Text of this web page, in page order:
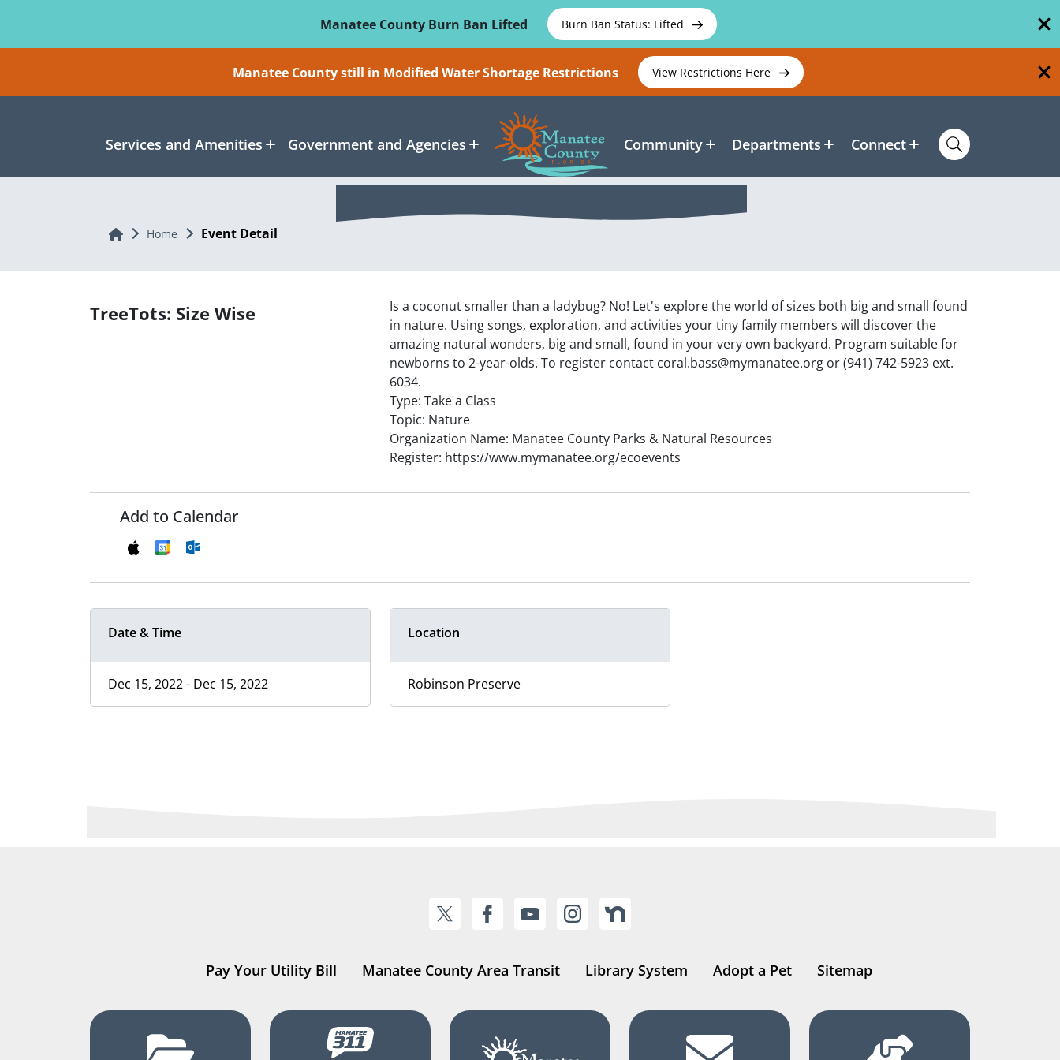
Manatee County Burn Ban Lifted
Burn Ban Status: Lifted
Manatee County still in Modified Water Shortage Restrictions View Restrictions Here
Services and Amenities Government and Agencies Community Departments Connect
Home Home Event Detail
TreeTots: Size Wise
Is a coconut smaller than a ladybug? No! Let's explore the world of sizes both big and small found
in nature. Using songs, exploration, and activities your tiny family members will discover the
amazing natural wonders, big and small, found in your very own backyard. Program suitable for
newborns to 2-year-olds. To register contact coral.bass@mymanatee.org or (941) 742-5923 ext.
6034.
Type: Take a Class
Topic: Nature
Organization Name: Manatee County Parks & Natural Resources
Register: https://www.mymanatee.org/ecoevents
Add to Calendar
Date & Time
Dec 15, 2022 - Dec 15, 2022
Location
Robinson Preserve
Pay Your Utility Bill Manatee County Area Transit Library System Adopt a Pet Sitemap